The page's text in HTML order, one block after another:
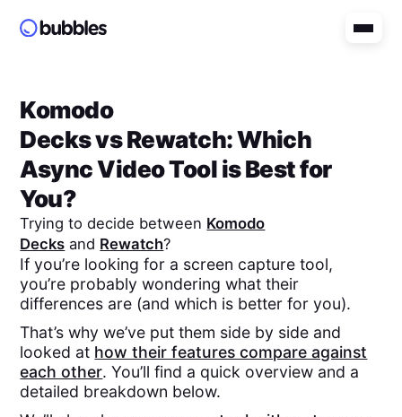
Komodo
DecksvsRewatch: Which
Async Video Tool is Best for
You?
Trying to decide between Komodo
Decks and Rewatch?
If you’re looking for a screen capture tool,
you’re probably wondering what their
differences are (and which is better for you).
That’s why we’ve put them side by side and
looked at how their features compare against
each other. You’ll find a quick overview and a
detailed breakdown below.